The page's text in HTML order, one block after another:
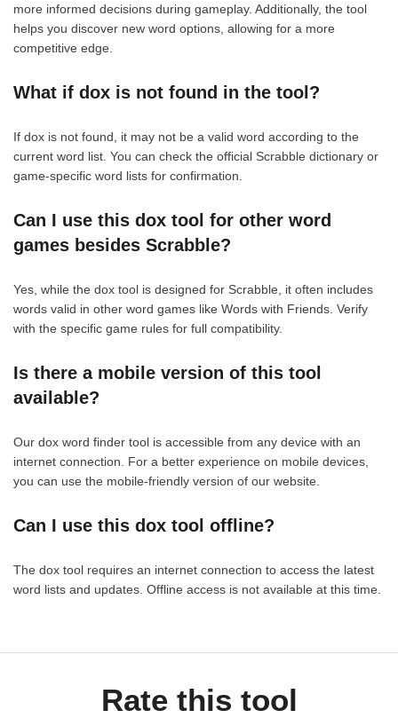
more informed decisions during gameplay. Additionally, the tool
helps you discover new word options, allowing for a more
competitive edge.
What if dox is not found in the tool?
If dox is not found, it may not be a valid word according to the
current word list. You can check the official Scrabble dictionary or
game-specific word lists for confirmation.
Can I use this dox tool for other word
games besides Scrabble?
Yes, while the dox tool is designed for Scrabble, it often includes
words valid in other word games like Words with Friends. Verify
with the specific game rules for full compatibility.
Is there a mobile version of this tool
available?
Our dox word finder tool is accessible from any device with an
internet connection. For a better experience on mobile devices,
you can use the mobile-friendly version of our website.
Can I use this dox tool offline?
The dox tool requires an internet connection to access the latest
word lists and updates. Offline access is not available at this time.
Rate this tool